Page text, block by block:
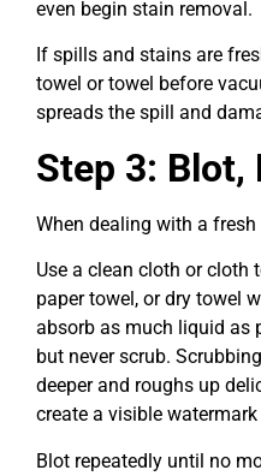
even begin stain removal.
If spills and stains are
towel or towel before
spreads the spill and
Step 3: Blot,
When dealing with a
Use a clean cloth or cloth
paper towel, or dry towel
absorb as much liquid as
but never scrub.
deeper and roughs up
create a visible
Blot repeatedly until no